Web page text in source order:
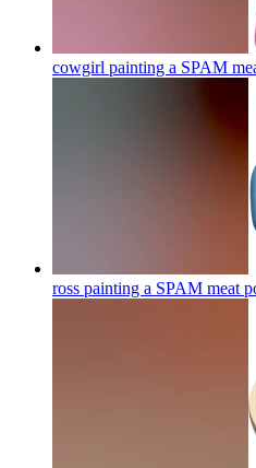
cowgirl painting a SPAM
ross painting a SPAM meat